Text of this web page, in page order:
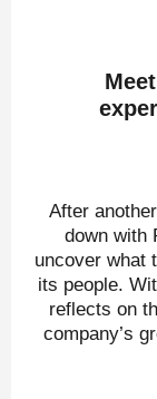
After
down with
uncover what
its people.
reflects on
company’s